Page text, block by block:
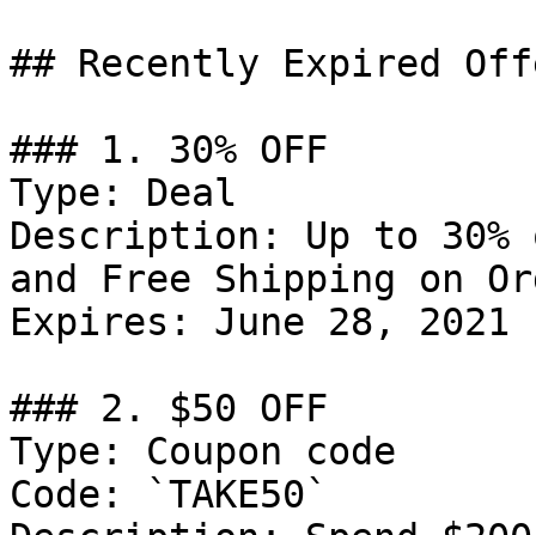
## Recently Expired
### 1. 30% OFF
Type: Deal
Description: Up to 30%
and Free Shipping on
Expires: June 28, 2021
### 2. $50 OFF
Type: Coupon code
Code: `TAKE50`